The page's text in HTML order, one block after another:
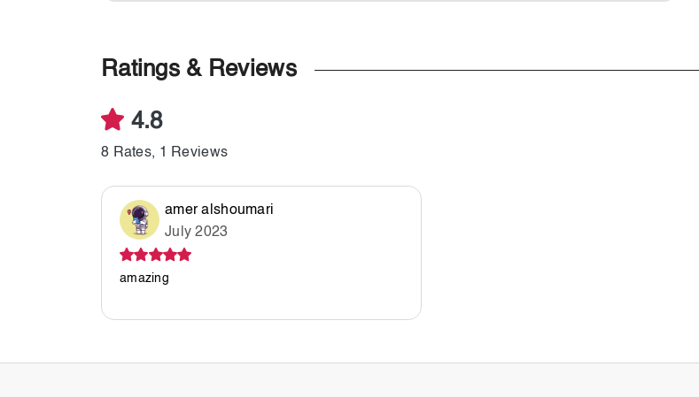
Ratings & Reviews
4.8
8 Rates, 1 Reviews
amer alshoumari
July 2023
amazing